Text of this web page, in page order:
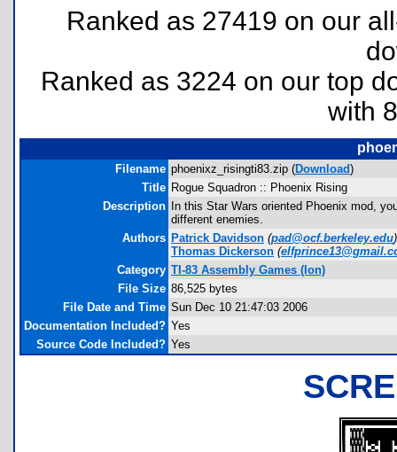
Ranked as 27419 on our
Ranked as 3224 on our top
with
Filename phoenixz_risingti83.zip (Download)
Title Rogue Squadron :: Phoenix Rising
Description
In this Star Wars oriented Phoenix mod,
different enemies.
Authors Patrick Davidson (pad@ocf.berkeley.edu)
Thomas Dickerson (
Category TI-83 Assembly Games (Ion)
File Size 86,525 bytes
File Date and Time Sun Dec 10 21:47:03 2006
Documentation Included? Yes
Source Code Included? Yes